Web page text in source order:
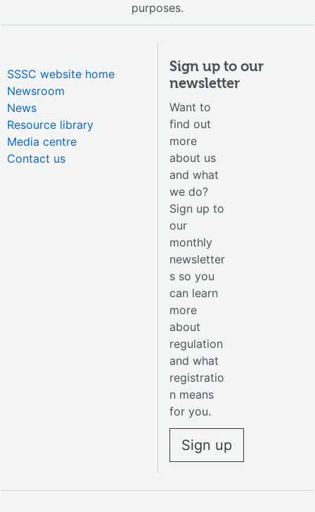
purposes.
SSSC website home
Newsroom
News
Resource library
Media centre
Contact us
Sign up to our
newsletter
Want to
find out
more
about us
and what
we do?
Sign up to
our
monthly
newsletter
s so you
can learn
more
about
regulation
and what
registratio
n means
for you.
Sign up